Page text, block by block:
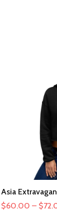
Asia
$60.00 – $